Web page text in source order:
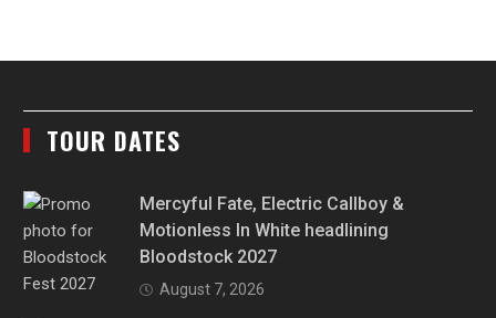
TOUR DATES
Mercyful Fate, Electric Callboy &
Motionless In White headlining
Bloodstock 2027
August 7, 2026